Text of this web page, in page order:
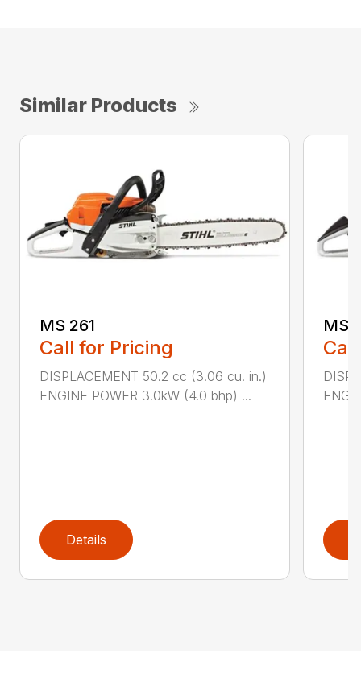
Similar Products
MS 261
Call for Pricing
DISPLACEMENT 50.2 cc (3.06 cu. in.)
ENGINE POWER 3.0kW (4.0 bhp) ...
Details
MS